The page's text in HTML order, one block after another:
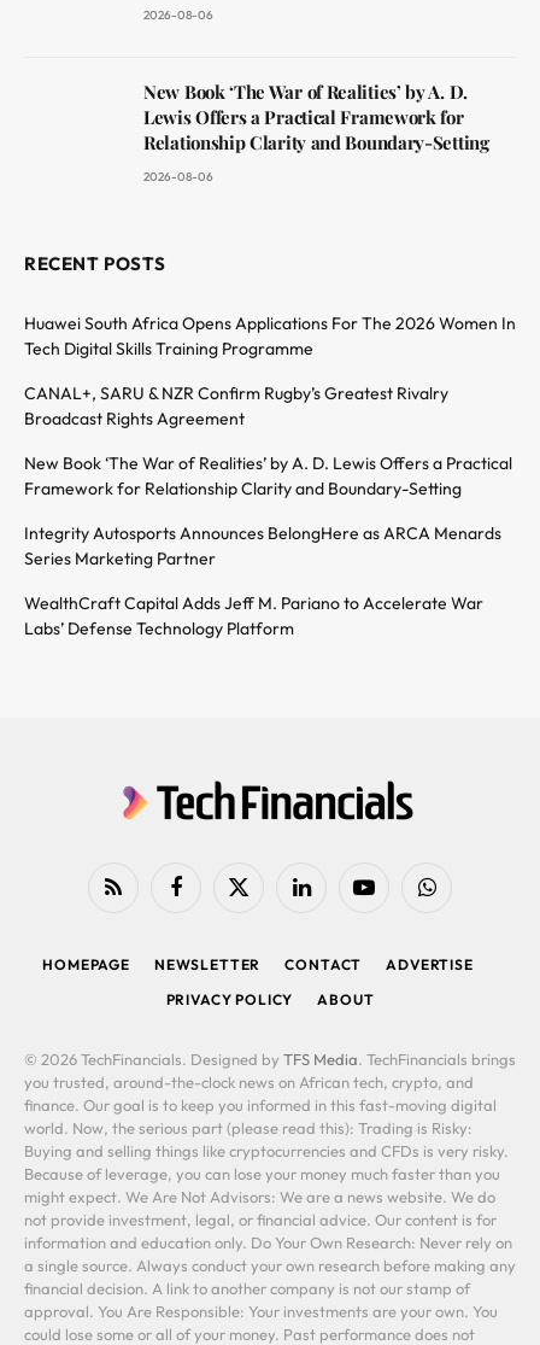
2026-08-06
New Book ‘The War of Realities’ by A. D.
Lewis Offers a Practical Framework for
Relationship Clarity and Boundary-Setting
2026-08-06
RECENT POSTS
Huawei South Africa Opens Applications For The 2026 Women In
Tech Digital Skills Training Programme
CANAL+, SARU & NZR Confirm Rugby’s Greatest Rivalry
Broadcast Rights Agreement
New Book ‘The War of Realities’ by A. D. Lewis Offers a Practical
Framework for Relationship Clarity and Boundary-Setting
Integrity Autosports Announces BelongHere as ARCA Menards
Series Marketing Partner
WealthCraft Capital Adds Jeff M. Pariano to Accelerate War
Labs’ Defense Technology Platform
RSS FacebookX
LinkedIn YouTubeWhatsApp
HOMEPAGE NEWSLETTER CONTACT
ADVERTISE
PRIVACY POLICY
ABOUT
© 2026 TechFinancials. Designed by TFS Media. TechFinancials brings
you trusted, around-the-clock news on African tech, crypto, and
finance. Our goal is to keep you informed in this fast-moving digital
world. Now, the serious part (please read this): Trading is Risky:
Buying and selling things like cryptocurrencies and CFDs is very risky.
Because of leverage, you can lose your money much faster than you
might expect. We Are Not Advisors: We are a news website. We do
not provide investment, legal, or financial advice. Our content is for
information and education only. Do Your Own Research: Never rely on
a single source. Always conduct your own research before making any
financial decision. A link to another company is not our stamp of
approval. You Are Responsible: Your investments are your own. You
could lose some or all of your money. Past performance does not